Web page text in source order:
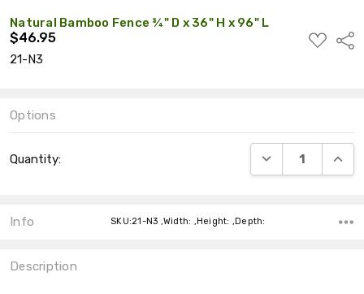
Natural Bamboo Fence ¾" D x 36" H x 96" L
$46.95
ADD
TO
21-N3
Options
Stock:
Quantity: DECREASE
Info SKU:21-N3 ,Width: ,Height: ,Depth:
Description